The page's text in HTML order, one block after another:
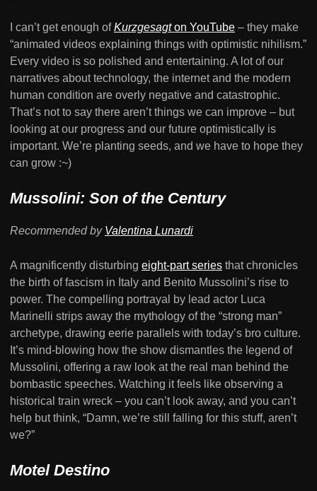
I can’t get enough ofKurzgesagton YouTube – they make
“animated videos explaining things with optimistic nihilism.”
Every video is so polished and entertaining. A lot of our
narratives about technology, the internet and the modern
human condition are overly negative and catastrophic.
That’s not to say there aren’t things we can improve – but
looking at our progress and our future optimistically is
important. We’re planting seeds, and we have to hope they
can grow :~)
Mussolini: Son of the Century
Recommended by Valentina Lunardi
A magnificently disturbing eight-part series that chronicles
the birth of fascism in Italy and Benito Mussolini’s rise to
power. The compelling portrayal by lead actor Luca
Marinelli strips away the mythology of the “strong man”
archetype, drawing eerie parallels with today’s bro culture.
It’s mind-blowing how the show dismantles the legend of
Mussolini, offering a raw look at the real man behind the
bombastic speeches. Watching it feels like observing a
historical train wreck – you can’t look away, and you can’t
help but think, “Damn, we’re still falling for this stuff, aren’t
we?”
Motel Destino